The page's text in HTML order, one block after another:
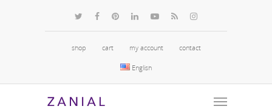
shop cart my account contact
English